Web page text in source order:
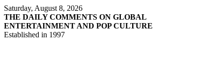
Saturday, August 8, 2026
THE DAILY COMMENTS ON GLOBAL
ENTERTAINMENT AND POP CULTURE
Established in 1997